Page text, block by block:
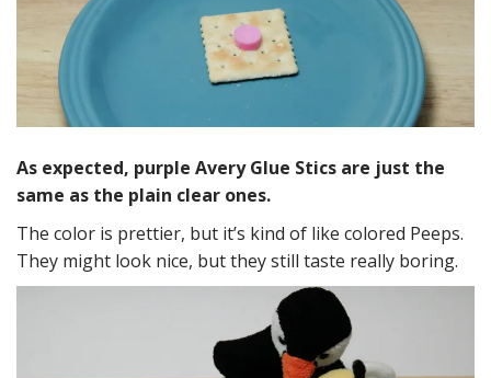
As expected, purple Avery Glue Stics are just the
same as the plain clear ones.
The color is prettier, but it’s kind of like colored Peeps.
They might look nice, but they still taste really boring.